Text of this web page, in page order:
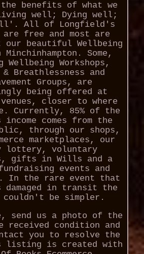
the benefits of what we
well; Dying well;
All of Longfield's
are free and most are
our beautiful Wellbeing
Some,
Wellbeing Workshops,
Breathlessness and
Groups, are
being offered at
venues, closer to where
Currently, 85% of the
comes from the
through our shops,
marketplaces, our
lottery, voluntary
gifts in Wills and a
events and
In the rare event that
damaged in transit the
couldn't be simpler.
send us a photo of the
received condition and
you to resolve the
listing is created with